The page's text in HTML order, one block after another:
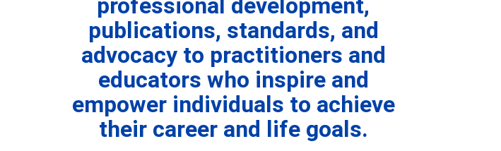
publications, standards, and
advocacy to practitioners and
educators who inspire and
empower individuals to achieve
their career and life goals.